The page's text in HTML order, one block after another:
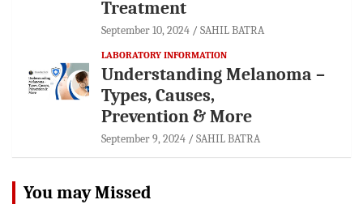
Treatment
September 10, 2024 SAHIL BATRA
LABORATORY INFORMATION
Understanding Melanoma –
Types, Causes,
Prevention & More
September 9, 2024 SAHIL BATRA
You may Missed